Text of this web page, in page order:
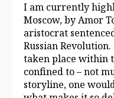
I am currently
Moscow, by Amor
aristocrat
Russian
taken place within
confined to – not
storyline, one